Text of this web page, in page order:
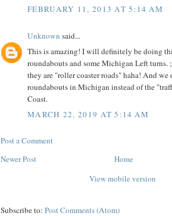
FEBRUARY 11, 2013 AT 5:14 AM
Unknown said...
This is amazing! I will definitely be doing
roundabouts and some Michigan Left
they are "roller coaster roads" haha! And we
roundabouts in Michigan instead of the
Coast.
MARCH 22, 2019 AT 5:14 AM
Post a Comment
Newer Post
Home
View mobile version
Subscribe to: Post Comments (Atom)